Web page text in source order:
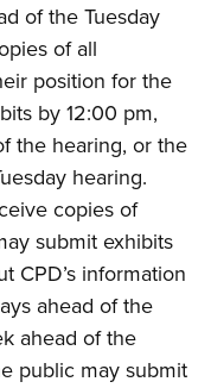
of the Tuesday
of all
position for the
by 12:00 pm,
the hearing, or the
hearing.
copies of
submit exhibits
CPD’s information
ahead of the
ahead of the
public may submit